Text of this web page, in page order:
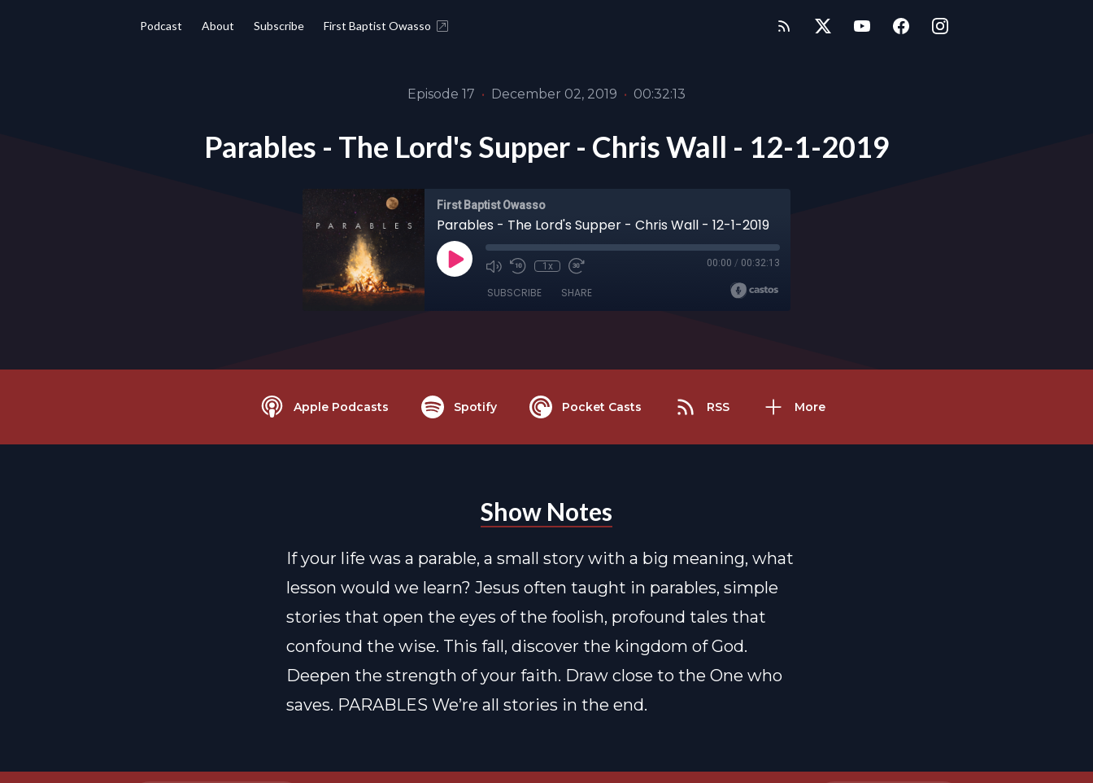
Podcast About Subscribe First Baptist Owasso
Episode 17 • December 02, 2019 • 00:32:13
Parables - The Lord's Supper - Chris Wall - 12-1-2019
First Baptist Owasso
Parables - The Lord's Supper - Chris Wall - 12-1-2019
1x 00:00 / 00:32:13
SUBSCRIBE SHARE
Apple Podcasts Spotify Pocket Casts RSS More
Show Notes
If your life was a parable, a small story with a big meaning, what
lesson would we learn? Jesus often taught in parables, simple
stories that open the eyes of the foolish, profound tales that
confound the wise. This fall, discover the kingdom of God.
Deepen the strength of your faith. Draw close to the One who
saves. PARABLES We’re all stories in the end.